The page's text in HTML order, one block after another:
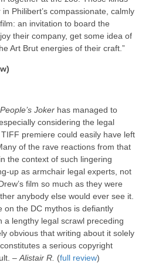
Philibert’s compassionate, calmly
an invitation to board the
their company, get some idea of
Art Brut energies of their craft.”
Joker has managed to
considering the legal
premiere could easily have left
of the rave reactions from that
the context of such lingering
up as armchair legal experts, not
film so much as they were
anybody else would ever see it.
on the DC mythos is defiantly
a lengthy legal scrawl preceding
obvious that writing about it solely
a serious copyright
– Alistair R. (full review)